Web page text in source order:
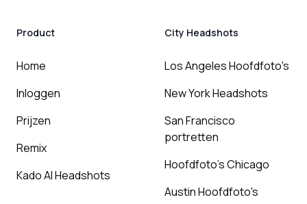
Product
Home
Inloggen
Prijzen
Remix
Kado AI Headshots
City Headshots
Los Angeles Hoofdfoto's
New York Headshots
San Francisco
portretten
Hoofdfoto's Chicago
Austin Hoofdfoto's